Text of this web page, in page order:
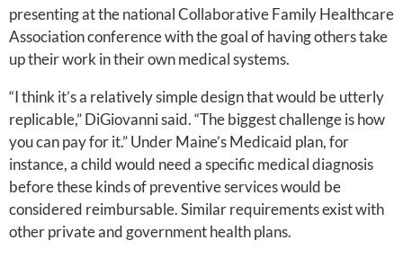
presenting at the national Collaborative Family Healthcare
Association conference with the goal of having others take
up their work in their own medical systems.
“I think it’s a relatively simple design that would be utterly
replicable,” DiGiovanni said. “The biggest challenge is how
you can pay for it.” Under Maine’s Medicaid plan, for
instance, a child would need a specific medical diagnosis
before these kinds of preventive services would be
considered reimbursable. Similar requirements exist with
other private and government health plans.